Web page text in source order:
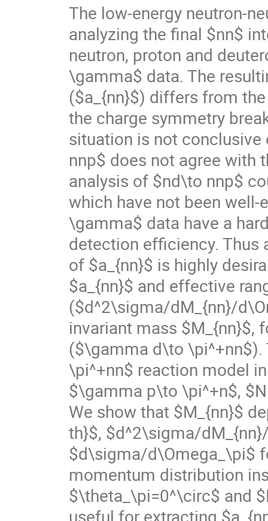
The low-energy neutron-
analyzing the final $nn$
neutron, proton and
\gamma$ data. The
($a_{nn}$) differs from
the charge symmetry
situation is not
nnp$ does not agree
analysis of $nd\to nnp$
which have not been
\gamma$ data have a
detection efficiency. Thus
of $a_{nn}$ is highly
$a_{nn}$ and effective
($d^2\sigma/dM_{nn}/
invariant mass $M_{nn}$,
($\gamma d\to \pi^+nn$).
\pi^+nn$ reaction model
$\gamma p\to \pi^+n$,
We show that $M_{nn}$
th}$, $d^2\sigma/
$d\sigma/d\Omega_\pi$
momentum distribution
$\theta_\pi=0^\circ$ and
useful for extracting